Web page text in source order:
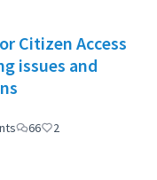
Citizen Access
issues and
66 2